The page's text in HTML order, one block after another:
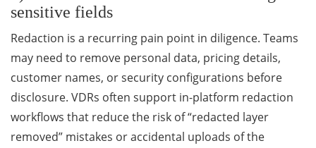
sensitive fields
Redaction is a recurring pain point in diligence. Teams
may need to remove personal data, pricing details,
customer names, or security configurations before
disclosure. VDRs often support in-platform redaction
workflows that reduce the risk of “redacted layer
removed” mistakes or accidental uploads of the